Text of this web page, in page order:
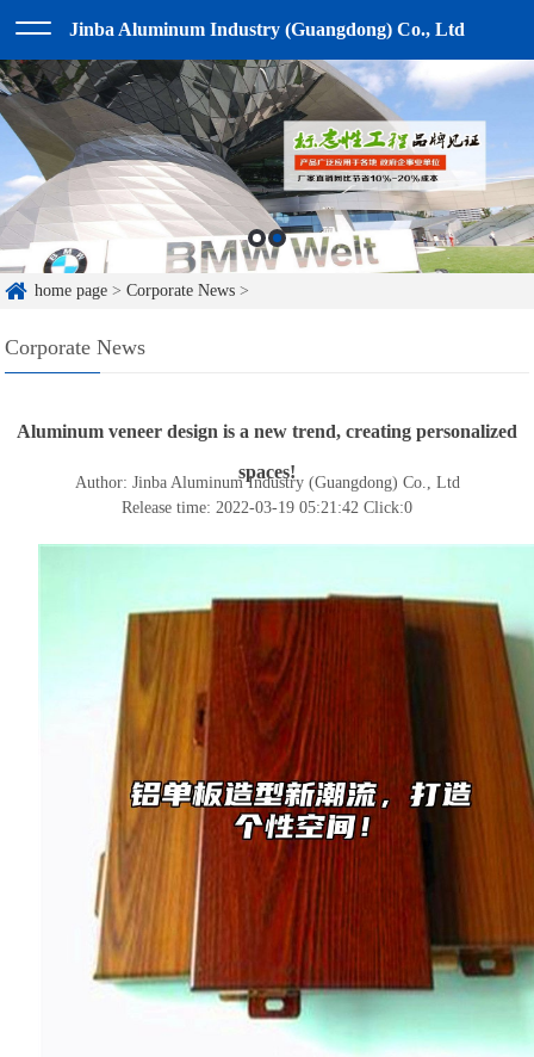
Jinba Aluminum Industry (Guangdong) Co., Ltd
home page >Corporate News >
Corporate News
Aluminum veneer design is a new trend, creating personalized
spaces!
Author: Jinba Aluminum Industry (Guangdong) Co., Ltd
Release time: 2022-03-19 05:21:42 Click:0